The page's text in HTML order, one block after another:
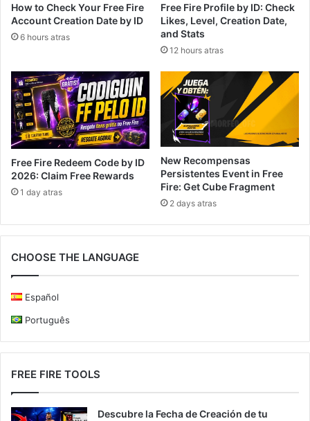
How to Check Your Free Fire
Account Creation Date by ID
6 hours atras
Free Fire Profile by ID: Check
Likes, Level, Creation Date,
and Stats
12 hours atras
Free Fire Redeem Code by ID
2026: Claim Free Rewards
1 day atras
New Recompensas
Persistentes Event in Free
Fire: Get Cube Fragment
2 days atras
CHOOSE THE LANGUAGE
Español
Português
FREE FIRE TOOLS
Descubre la Fecha de Creación de tu